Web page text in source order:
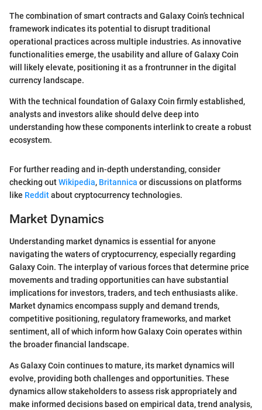
The combination of smart contracts and Galaxy Coin’s technical
framework indicates its potential to disrupt traditional
operational practices across multiple industries. As innovative
functionalities emerge, the usability and allure of Galaxy Coin
will likely elevate, positioning it as a frontrunner in the digital
currency landscape.
With the technical foundation of Galaxy Coin firmly established,
analysts and investors alike should delve deep into
understanding how these components interlink to create a robust
ecosystem.
For further reading and in-depth understanding, consider
checking outWikipedia, Britannica or discussions on platforms
like Redditabout cryptocurrency technologies.
Market Dynamics
Understanding market dynamics is essential for anyone
navigating the waters of cryptocurrency, especially regarding
Galaxy Coin. The interplay of various forces that determine price
movements and trading opportunities can have substantial
implications for investors, traders, and tech enthusiasts alike.
Market dynamics encompass supply and demand trends,
competitive positioning, regulatory frameworks, and market
sentiment, all of which inform how Galaxy Coin operates within
the broader financial landscape.
As Galaxy Coin continues to mature, its market dynamics will
evolve, providing both challenges and opportunities. These
dynamics allow stakeholders to assess risk appropriately and
make informed decisions based on empirical data, trend analysis,